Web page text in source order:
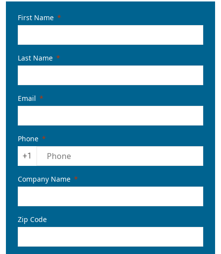
First Name
Last Name
Email
Phone
+1
Company Name
Zip Code